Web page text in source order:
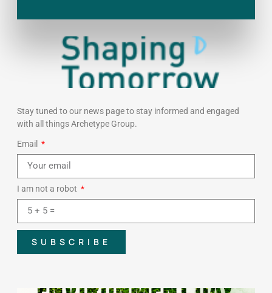
Stay tuned to our news page to stay informed and engaged
with all things Archetype Group.
Email
I am not a robot
SUBSCRIBE